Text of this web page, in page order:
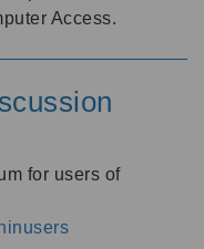
Access.
for users of